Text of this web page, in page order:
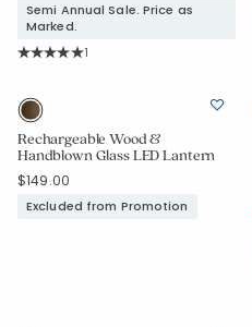
Semi Annual Sale. Price as
Marked.
Rating Count:
1
Rechargeable Wood &
Handblown Glass LED Lantern
$149.00
Excluded from Promotion